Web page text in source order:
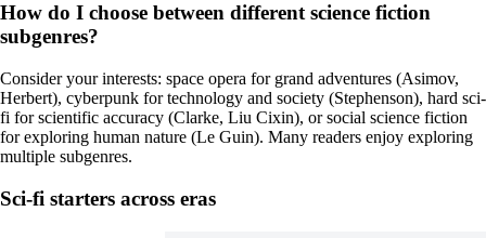
How do I choose between different science fiction
subgenres?
Consider your interests: space opera for grand adventures (Asimov,
Herbert), cyberpunk for technology and society (Stephenson), hard sci-
fi for scientific accuracy (Clarke, Liu Cixin), or social science fiction
for exploring human nature (Le Guin). Many readers enjoy exploring
multiple subgenres.
Sci‑fi starters across eras